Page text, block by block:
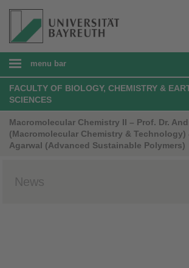
menu bar
FACULTY OF BIOLOGY, CHEMISTRY &
SCIENCES
Macromolecular Chemistry II – Prof. Dr.
(Macromolecular Chemistry & Technology)
Agarwal (Advanced Sustainable Polymers)
News